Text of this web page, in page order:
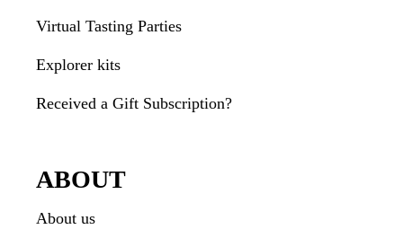
Virtual Tasting Parties
Explorer kits
Received a Gift Subscription?
ABOUT
About us